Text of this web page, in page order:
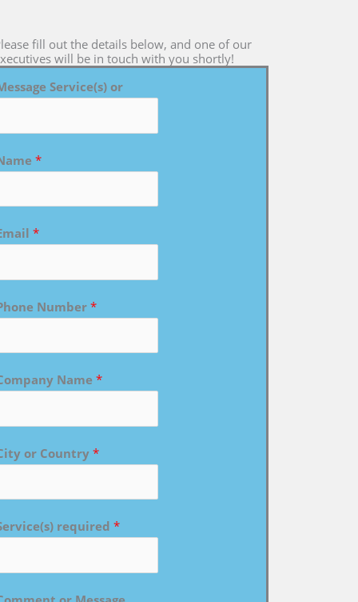
fill out the details below, and one of our
will be in touch with you shortly!
Service(s) or
*
*
Number*
Name *
or Country*
required *